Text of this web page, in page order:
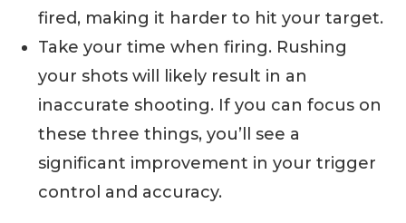
fired, making it harder to hit your target.
Take your time when firing. Rushing
your shots will likely result in an
inaccurate shooting. If you can focus on
these three things, you’ll see a
significant improvement in your trigger
control and accuracy.